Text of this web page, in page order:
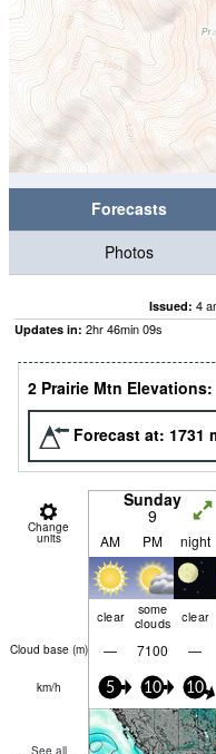
Forecasts
Photos
Issued: 4
Updates in: 2hr46min08s
2 Prairie Mtn Elevations:
Forecast at: 1731
Change
units
Sunday
9
AM PM night
clear
some
clouds
clear
Cloud base (m) — 7100 —
km/h 5 10 10
See all